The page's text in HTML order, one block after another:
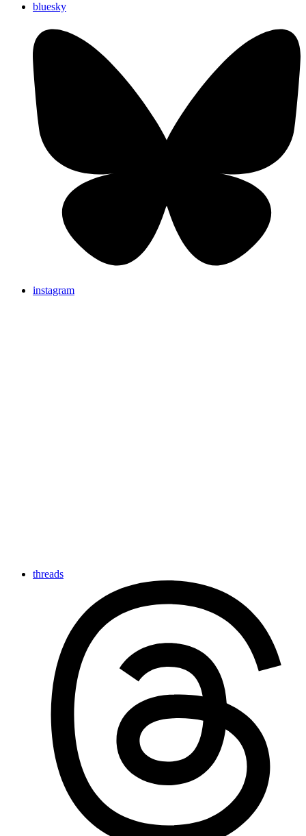
bluesky
instagram
threads